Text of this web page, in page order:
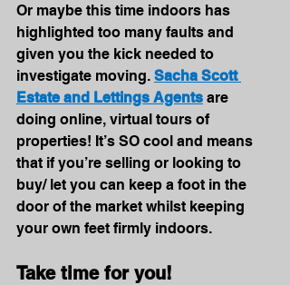
Or maybe this time indoors has
highlighted too many faults and
given you the kick needed to
investigate moving. Sacha Scott
Estate and Lettings Agents are
doing online, virtual tours of
properties! It’s SO cool and means
that if you’re selling or looking to
buy/ let you can keep a foot in the
door of the market whilst keeping
your own feet firmly indoors.
Take time for you!